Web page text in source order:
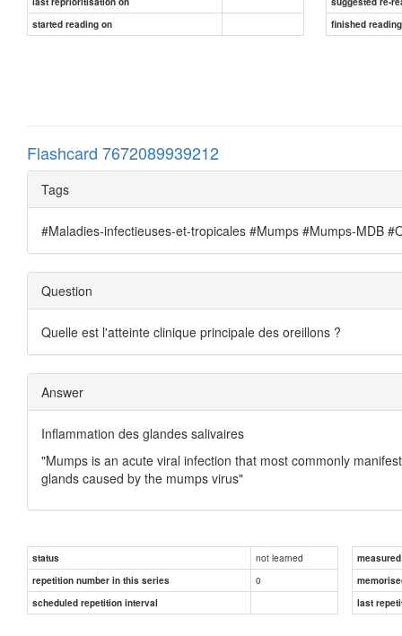
started reading on
finished
Flashcard 7672089939212
Tags
#Maladies-infectieuses-et-tropicales #Mumps #Mumps-MDB
Question
Quelle est l'atteinte clinique principale des oreillons ?
Answer
Inflammation des glandes salivaires
"Mumps is an acute viral infection that most commonly
glands caused by the mumps virus"
status not learned
repetition number in this series
0
scheduled repetition interval
last